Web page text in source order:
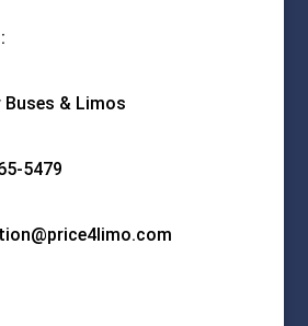
Buses & Limos
5479